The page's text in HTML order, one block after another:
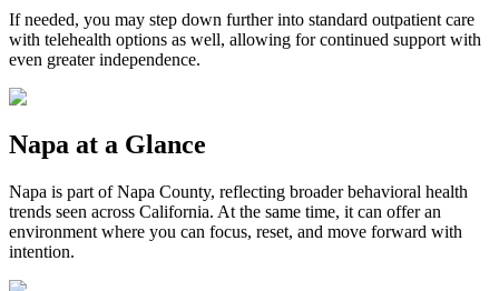
If needed, you may step down further into standard outpatient care
with telehealth options as well, allowing for continued support with
even greater independence.
Napa at a Glance
Napa is part ofNapa County, reflecting broader behavioral health
trends seen across California. At the same time, it can offer an
environment where you can focus, reset, and move forward with
intention.